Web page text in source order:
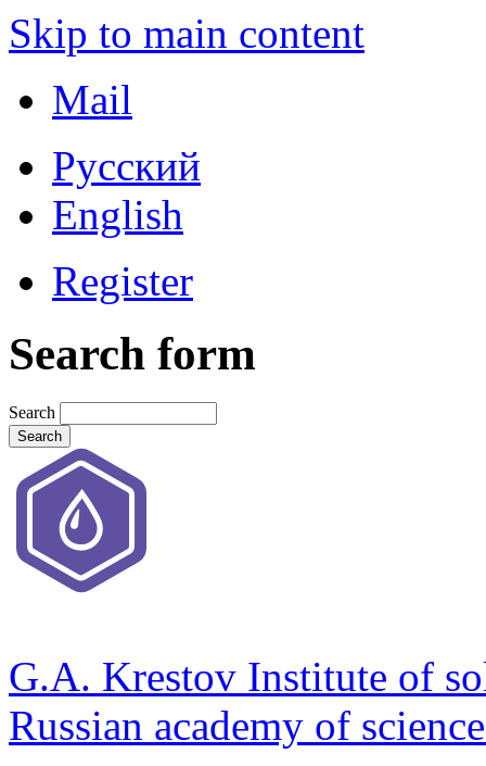
Skip to main content
Mail
Русский
English
Register
Search form
Search
G.A. Krestov Institute of
Russian academy of